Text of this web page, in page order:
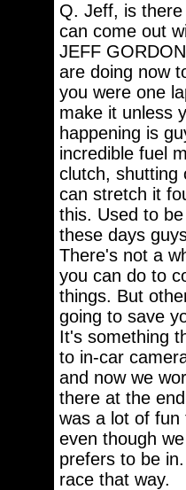
Q. Jeff, is
can come out
JEFF
are doing now
you were one
make it unless
happening is
incredible fuel
clutch, shutting
can stretch it
this. Used to
these days
There's not a
you can do to
things. But
going to save
It's something
to in-car
and now we
there at the
was a lot of fun
even though
prefers to be
race that way.